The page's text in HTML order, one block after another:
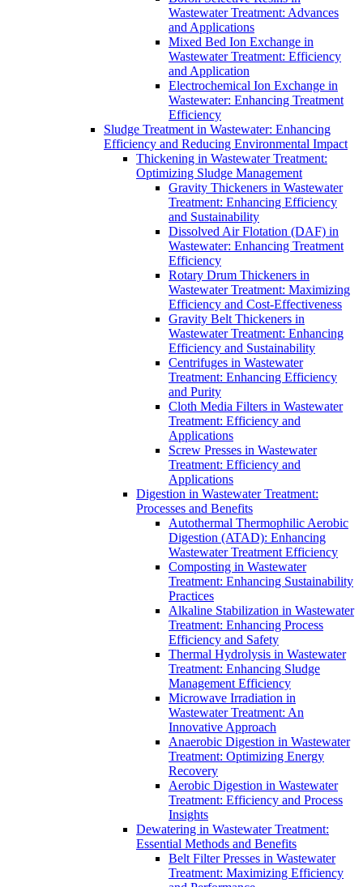
Wastewater Treatment: Advances
and Applications
Mixed Bed Ion Exchange in
Wastewater Treatment: Efficiency
and Application
Electrochemical Ion Exchange in
Wastewater: Enhancing Treatment
Efficiency
Sludge Treatment in Wastewater: Enhancing
Efficiency and Reducing Environmental Impact
Thickening in Wastewater Treatment:
Optimizing Sludge Management
Gravity Thickeners in Wastewater
Treatment: Enhancing Efficiency
and Sustainability
Dissolved Air Flotation (DAF) in
Wastewater: Enhancing Treatment
Efficiency
Rotary Drum Thickeners in
Wastewater Treatment: Maximizing
Efficiency and Cost-Effectiveness
Gravity Belt Thickeners in
Wastewater Treatment: Enhancing
Efficiency and Sustainability
Centrifuges in Wastewater
Treatment: Enhancing Efficiency
and Purity
Cloth Media Filters in Wastewater
Treatment: Efficiency and
Applications
Screw Presses in Wastewater
Treatment: Efficiency and
Applications
Digestion in Wastewater Treatment:
Processes and Benefits
Autothermal Thermophilic Aerobic
Digestion (ATAD): Enhancing
Wastewater Treatment Efficiency
Composting in Wastewater
Treatment: Enhancing Sustainability
Practices
Alkaline Stabilization in Wastewater
Treatment: Enhancing Process
Efficiency and Safety
Thermal Hydrolysis in Wastewater
Treatment: Enhancing Sludge
Management Efficiency
Microwave Irradiation in
Wastewater Treatment: An
Innovative Approach
Anaerobic Digestion in Wastewater
Treatment: Optimizing Energy
Recovery
Aerobic Digestion in Wastewater
Treatment: Efficiency and Process
Insights
Dewatering in Wastewater Treatment:
Essential Methods and Benefits
Belt Filter Presses in Wastewater
Treatment: Maximizing Efficiency